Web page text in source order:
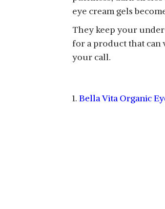
eye cream gels
They keep your
for a product that can
your call.
1. Bella Vita Organic